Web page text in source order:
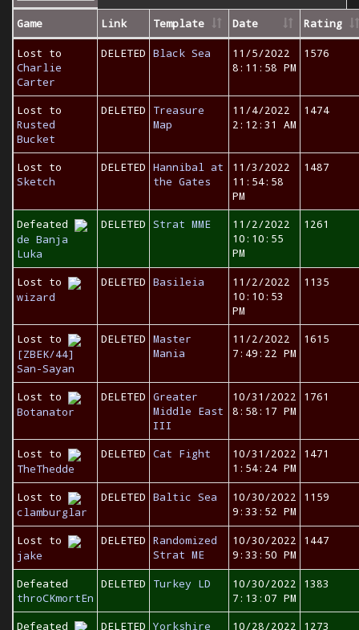
Game Link Template Date Rating
Lost to
Charlie
Carter
DELETED Black Sea
11/5/2022
8:11:58 PM
1576
Lost to
Rusted
Bucket
DELETED
Treasure
Map
11/4/2022
2:12:31 AM
1474
Lost to
Sketch
DELETED Hannibal at
the Gates
11/3/2022
11:54:58
PM
1487
Defeated
de Banja
Luka
DELETED Strat MME
11/2/2022
10:10:55
PM
1261
Lost to
wizard
DELETED Basileia
11/2/2022
10:10:53
PM
1135
Lost to
[ZBEK/44]
San-Sayan
DELETED Master
Mania
11/2/2022
7:49:22 PM
1615
Lost to
Botanator
DELETED Greater
Middle East
III
10/31/2022
8:58:17 PM
1761
Lost to
TheThedde
DELETED Cat Fight
10/31/2022
1:54:24 PM
1471
Lost to
clamburglar
DELETED Baltic Sea
10/30/2022
9:33:52 PM
1159
Lost to
jake
DELETED Randomized
Strat ME
10/30/2022
9:33:50 PM
1447
Defeated
throCKmortEn
DELETED Turkey LD
10/30/2022
7:13:07 PM
1383
Defeated DELETED Yorkshire 10/28/2022 1273